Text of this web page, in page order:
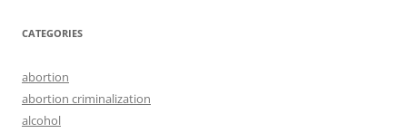
CATEGORIES
abortion
abortion criminalization
alcohol